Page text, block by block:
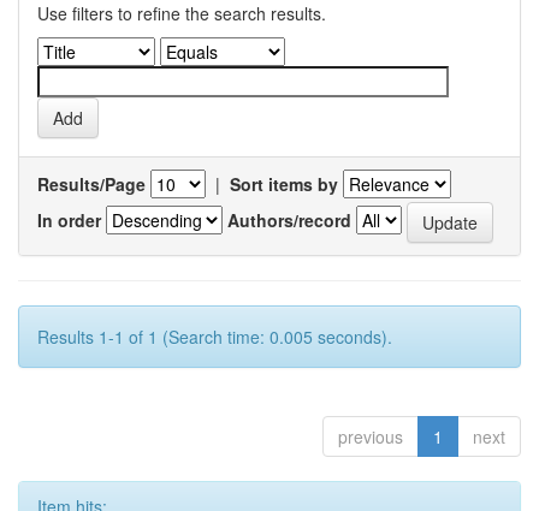
Use filters to refine the search results.
Results/Page | Sort items by
In order
Authors/record
Results 1-1 of 1 (Search time: 0.005 seconds).
previous 1 next
Item hits: